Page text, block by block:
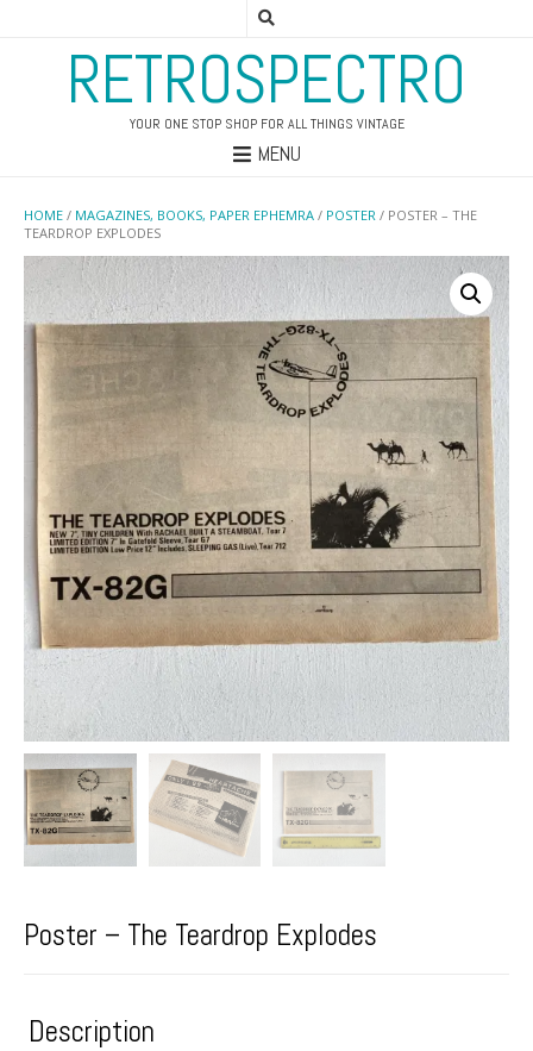
RETROSPECTRO
YOUR ONE STOP SHOP FOR ALL THINGS VINTAGE
MENU
HOME / MAGAZINES, BOOKS, PAPER EPHEMRA / POSTER / POSTER – THE
TEARDROP EXPLODES
Poster – The Teardrop Explodes
Description